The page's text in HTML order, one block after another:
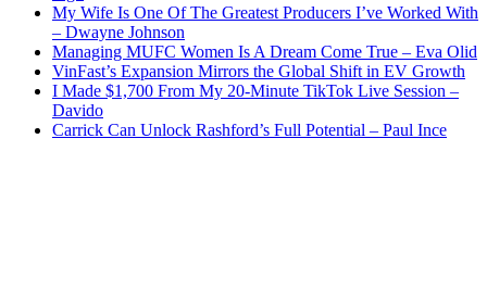
My Wife Is One Of The Greatest Producers I’ve Worked With
– Dwayne Johnson
Managing MUFC Women Is A Dream Come True – Eva Olid
VinFast’s Expansion Mirrors the Global Shift in EV Growth
I Made $1,700 From My 20-Minute TikTok Live Session –
Davido
Carrick Can Unlock Rashford’s Full Potential – Paul Ince